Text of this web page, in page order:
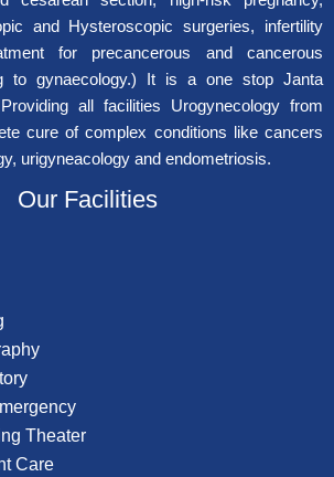
and Hysteroscopic surgeries, infertility
for precancerous and cancerous
to gynaecology.) It is a one stop Janta
all facilities Urogynecology from
cure of complex conditions like cancers
urigyneacology and endometriosis.
Our Facilities
Theater
Care